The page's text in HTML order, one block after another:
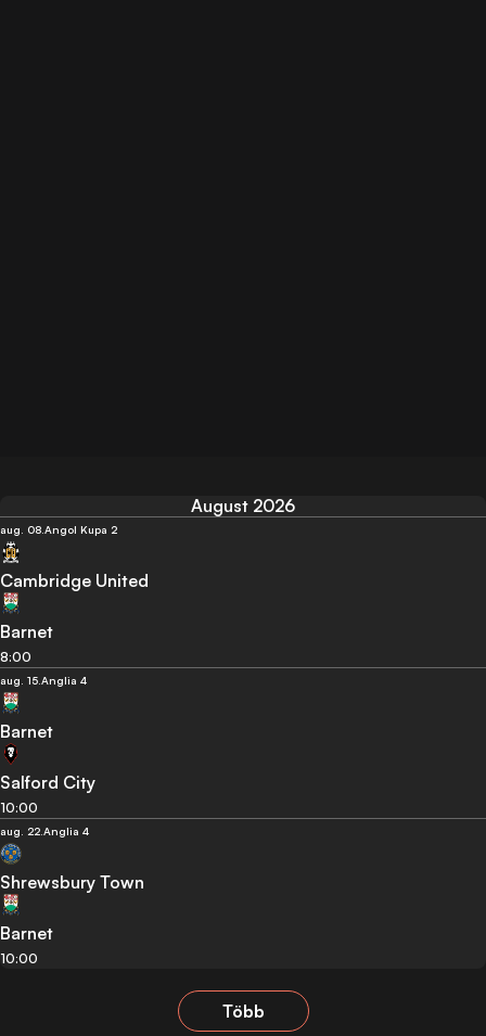
August 2026
aug. 08. Angol Kupa 2
Cambridge United
Barnet
8:00
aug. 15. Anglia 4
Barnet
Salford City
10:00
aug. 22. Anglia 4
Shrewsbury Town
Barnet
10:00
Több